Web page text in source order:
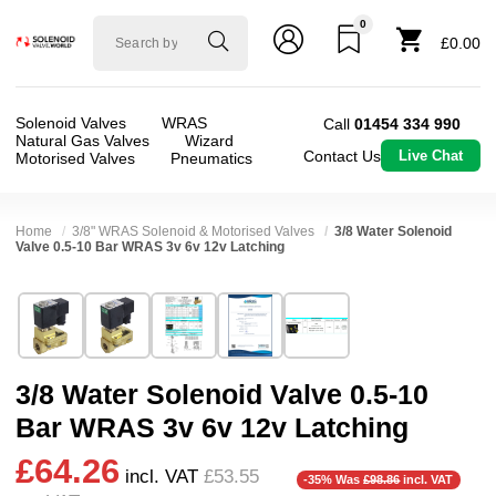
Solenoid
0
£0.00
Solenoid Valves
WRAS
Natural Gas Valves
Wizard
Motorised Valves
Pneumatics
Call 01454 334 990
Contact Us
Live Chat
Home 3/8" WRAS Solenoid & Motorised Valves
3/8 Water Solenoid
Valve 0.5-10 Bar WRAS 3v 6v 12v Latching
3/8 Water Solenoid Valve 0.5-10
Bar WRAS 3v 6v 12v Latching
£64.26 incl. VAT £53.55
-35% Was£98.86incl. VAT
Brand: Shako Co Ltd
Model:LPU225D03
Width:48.00 mm
Height:106.50 mm
Depth:
66.50 mm
Valve / Product Type:Solenoid Valve
Body Material:Brass
Port Size:3/8 thread
Function:2/2 Latching
Operation: Pressure Assisted